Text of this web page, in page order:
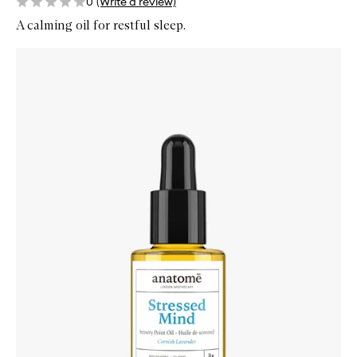
A calming oil for restful sleep.